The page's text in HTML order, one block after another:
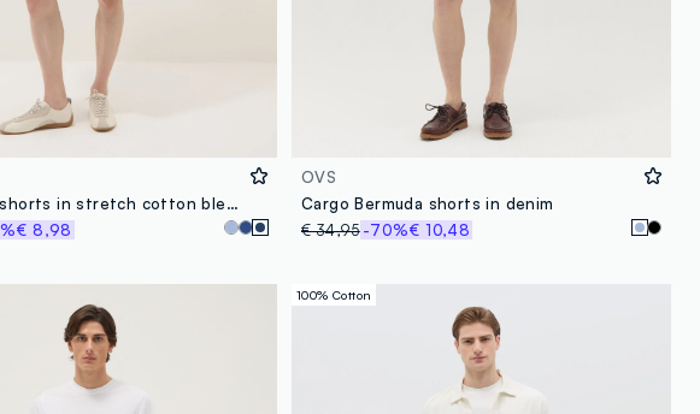
Blue denim shorts in stretch cotton blend, regular fit
€ 8,98
OVS
Cargo Bermuda shorts in denim
€ 34,95-70%€ 10,48
100% Cotton